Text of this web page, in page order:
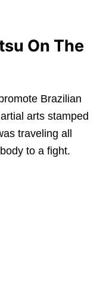
On The
Brazilian
arts stamped
traveling all
to a fight.